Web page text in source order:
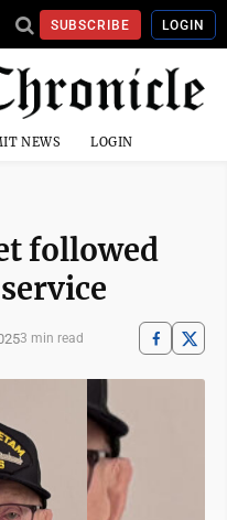
SUBSCRIBE LOGIN
NEWS LOGIN
followed
3 min read